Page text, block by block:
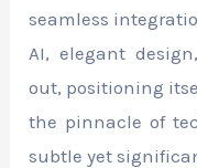
seamless
AI, elegant
out, positioning
the pinnacle of
subtle yet